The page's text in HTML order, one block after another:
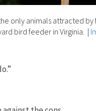
only animals attracted
bird feeder in Virginia. |